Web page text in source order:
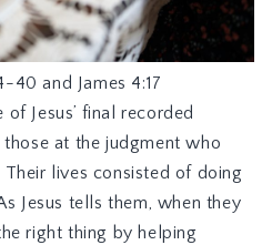
40 and James 4:17
Jesus’ final recorded
at the judgment who
lives consisted of doing
Jesus tells them, when they
right thing by helping